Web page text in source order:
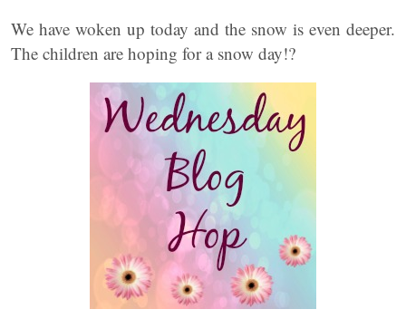
We have woken up today and the snow is even deeper.
The children are hoping for a snow day!?